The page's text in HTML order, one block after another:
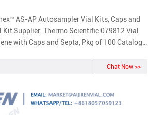
AS-AP Autosampler Vial Kits, Caps and
Supplier: Thermo Scientific 079812 Vial
with Caps and Septa, Pkg of 100 Catalog
this item also viewed. Viewing 1-3 of 13
Chat Now >>